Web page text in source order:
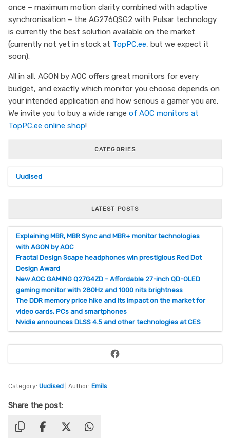
once – maximum motion clarity combined with adaptive
synchronisation – the AG276QSG2 with Pulsar technology
is currently the best solution available on the market
(currently not yet in stock at TopPC.ee, but we expect it
soon).
All in all, AGON by AOC offers great monitors for every
budget, and exactly which monitor you choose depends on
your intended application and how serious a gamer you are.
We invite you to buy a wide range of AOC monitors at
TopPC.ee online shop!
CATEGORIES
Uudised
LATEST POSTS
Explaining MBR, MBR Sync and MBR+ monitor technologies
with AGON by AOC
Fractal Design Scape headphones win prestigious Red Dot
Design Award
New AOC GAMING Q27G4ZD – Affordable 27-inch QD-OLED
gaming monitor with 280Hz and 1000 nits brightness
The DDR memory price hike and its impact on the market for
video cards, PCs and smartphones
Nvidia announces DLSS 4.5 and other technologies at CES
Facebook
Category: Uudised | Author: Emīls
Share the post: